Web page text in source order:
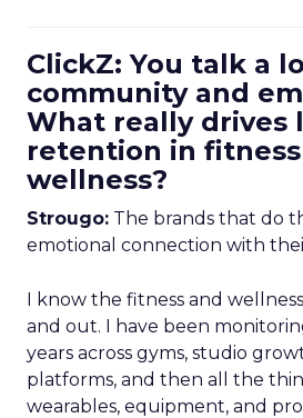
ClickZ: You talk a
community and
What really drives
retention in
wellness?
Strougo: The brands that do
emotional connection with
I know the fitness and
and out. I have been
years across gyms, studio
platforms, and then all the
wearables, equipment, and